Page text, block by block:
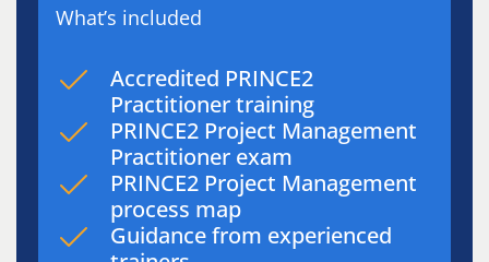
What’s included
Accredited PRINCE2
Practitioner training
PRINCE2 Project Management
Practitioner exam
PRINCE2 Project Management
process map
Guidance from experienced